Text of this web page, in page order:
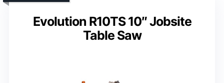
Evolution R10TS 10″ Jobsite
Table Saw